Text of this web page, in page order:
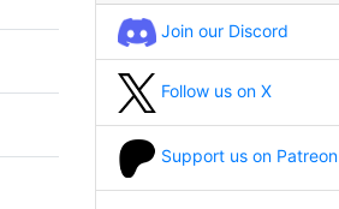
Join our Discord
Follow us on X
Support us on Patreon